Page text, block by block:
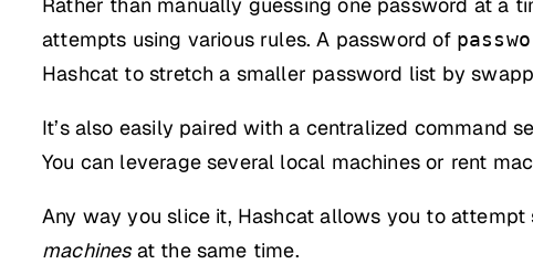
attempts using various rules. A password of
Hashcat to stretch a smaller password list by
It’s also easily paired with a centralized command
You can leverage several local machines or rent
Any way you slice it, Hashcat allows you to attempt
machinesat the same time.